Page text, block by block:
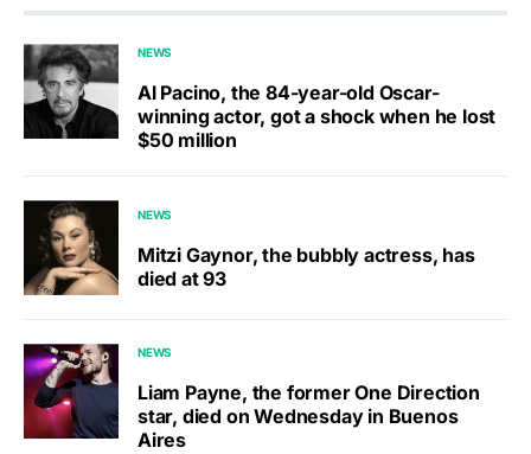
NEWS
Al Pacino, the 84-year-old Oscar-
winning actor, got a shock when he lost
$50 million
NEWS
Mitzi Gaynor, the bubbly actress, has
died at 93
NEWS
Liam Payne, the former One Direction
star, died on Wednesday in Buenos
Aires